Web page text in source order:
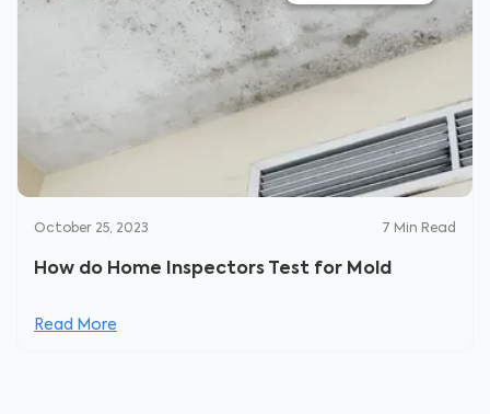
October 25, 2023 7 Min Read
How do Home Inspectors Test for Mold
Read More